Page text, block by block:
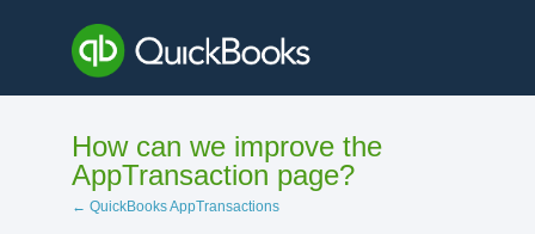
content
How can we improve the
AppTransaction page?
← QuickBooks AppTransactions